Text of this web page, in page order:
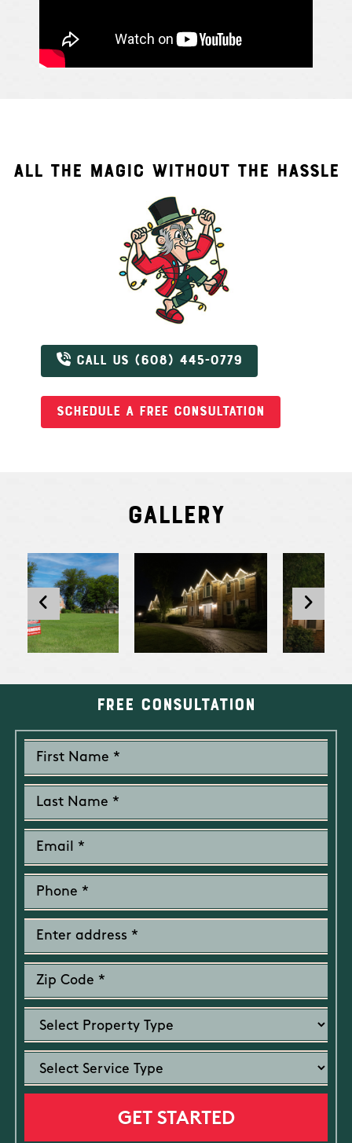
ALL THE MAGIC WITHOUT THE HASSLE
CALL US (608) 445-0779
SCHEDULE A FREE CONSULTATION
Gallery
Free Consultation